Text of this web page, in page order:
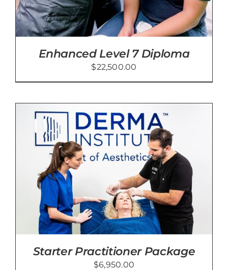
Enhanced Level 7 Diploma
$22,500.00
Starter Practitioner Package
$6,950.00